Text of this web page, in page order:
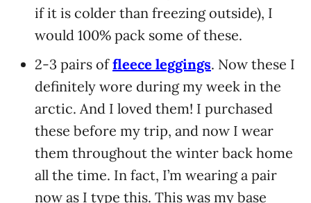
if it is colder than freezing outside), I
would 100% pack some of these.
2-3 pairs offleece leggings. Now these I
definitely wore during my week in the
arctic. And I loved them! I purchased
these before my trip, and now I wear
them throughout the winter back home
all the time. In fact, I’m wearing a pair
now as I type this. This was my base